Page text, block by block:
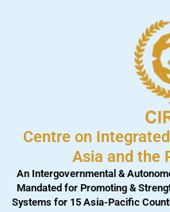
Centre on
Asia and the
An Intergovernmental &
Mandated for Promoting &
Systems for 15 Asia-Pacific